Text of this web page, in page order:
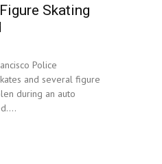
Skating
Police
and several figure
during an auto